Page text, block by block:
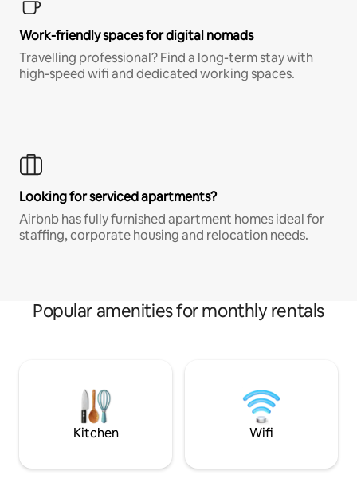
Work-friendly spaces for digital nomads
Travelling professional? Find a long-term stay with
high-speed wifi and dedicated working spaces.
Looking for serviced apartments?
Airbnb has fully furnished apartment homes ideal for
staffing, corporate housing and relocation needs.
Popular amenities for monthly rentals
Kitchen Wifi